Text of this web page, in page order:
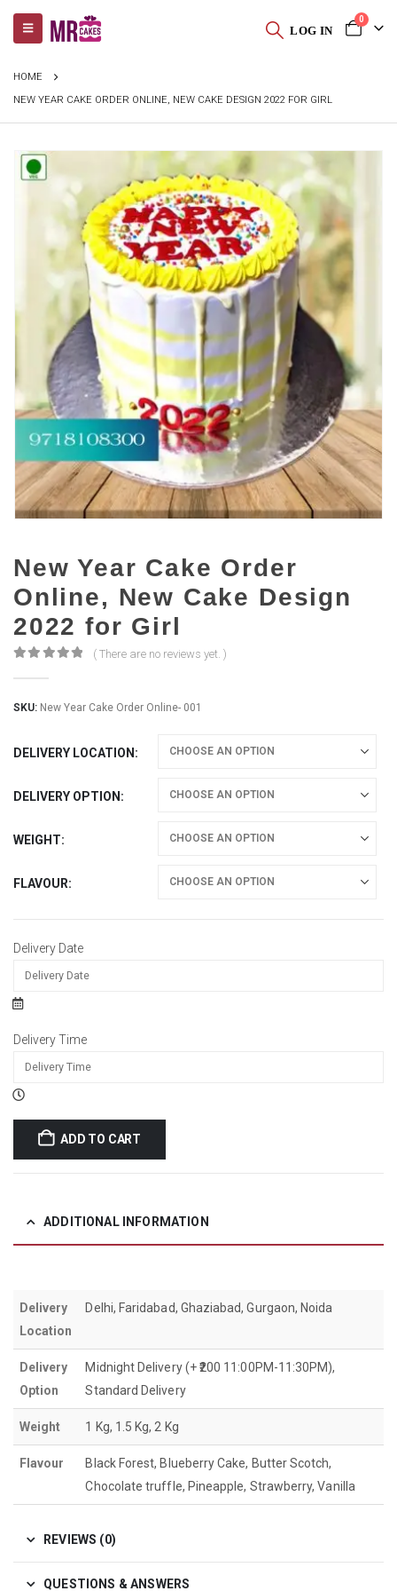
LOG IN
0
HOME
NEW YEAR CAKE ORDER ONLINE, NEW CAKE DESIGN 2022 FOR GIRL
New Year Cake Order
Online, New Cake Design
2022 for Girl
( There are no reviews yet. )
SKU: New Year Cake Order Online- 001
DELIVERY LOCATION
DELIVERY OPTION
WEIGHT
FLAVOUR
Delivery Date
Delivery Time
ADD TO CART
ADDITIONAL INFORMATION
Delivery
Location
Delhi, Faridabad, Ghaziabad, Gurgaon, Noida
Delivery
Option
Midnight Delivery (+ ₹200 11:00PM-11:30PM),
Standard Delivery
Weight 1 Kg, 1.5 Kg, 2 Kg
Flavour
Black Forest, Blueberry Cake, Butter Scotch,
Chocolate truffle, Pineapple, Strawberry, Vanilla
REVIEWS (0)
QUESTIONS & ANSWERS